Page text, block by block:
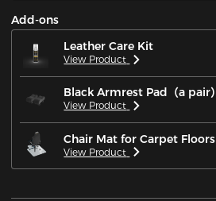
Add-ons
Leather Care Kit
View Product
Black Armrest Pad（a pair）
View Product
Chair Mat for Carpet Floors
View Product